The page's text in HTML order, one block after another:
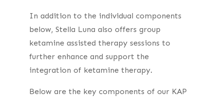
In addition to the individual components
below, Stella Luna also offers group
ketamine assisted therapy sessions to
further enhance and support the
integration of ketamine therapy.
Below are the key components of our KAP